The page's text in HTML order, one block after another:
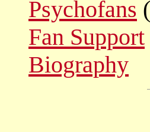
Psychofans
Fan Support
Biography